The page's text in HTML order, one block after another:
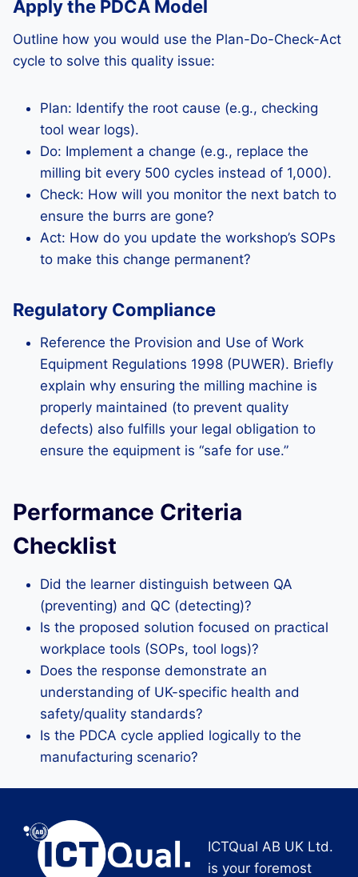
Apply the PDCA Model
Outline how you would use the Plan-Do-Check-Act
cycle to solve this quality issue:
Plan: Identify the root cause (e.g., checking
tool wear logs).
Do: Implement a change (e.g., replace the
milling bit every 500 cycles instead of 1,000).
Check: How will you monitor the next batch to
ensure the burrs are gone?
Act: How do you update the workshop’s SOPs
to make this change permanent?
Regulatory Compliance
Reference the Provision and Use of Work
Equipment Regulations 1998 (PUWER). Briefly
explain why ensuring the milling machine is
properly maintained (to prevent quality
defects) also fulfills your legal obligation to
ensure the equipment is “safe for use.”
Performance Criteria
Checklist
Did the learner distinguish between QA
(preventing) and QC (detecting)?
Is the proposed solution focused on practical
workplace tools (SOPs, tool logs)?
Does the response demonstrate an
understanding of UK-specific health and
safety/quality standards?
Is the PDCA cycle applied logically to the
manufacturing scenario?
ICTQual AB UK Ltd.
is your foremost